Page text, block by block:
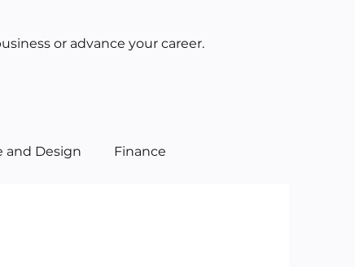
and Design Finance
or advance your career.